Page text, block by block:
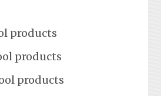
products
products
products